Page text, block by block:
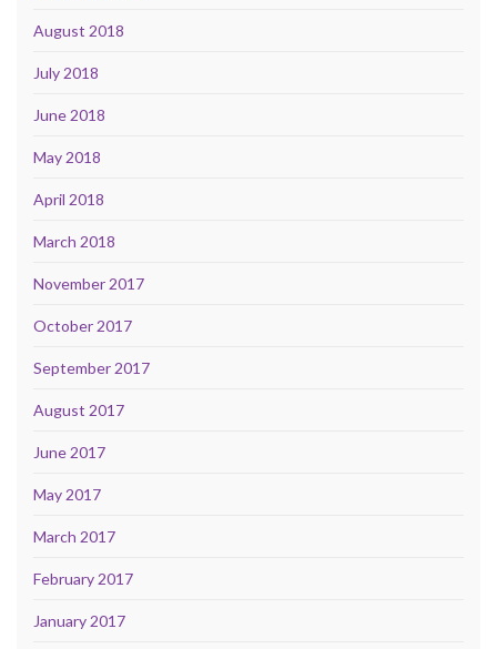
August 2018
July 2018
June 2018
May 2018
April 2018
March 2018
November 2017
October 2017
September 2017
August 2017
June 2017
May 2017
March 2017
February 2017
January 2017